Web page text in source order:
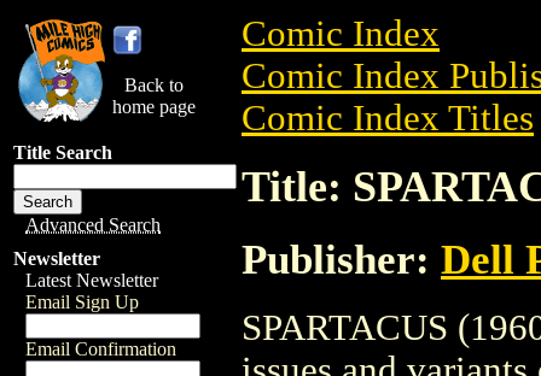
Back to
home page
Title Search
Advanced Search
Newsletter
Latest Newsletter
Email Sign Up
Email Confirmation
Comic Index
Comic Index
Comic Index Titles
Title:
Publisher: Dell
SPARTACUS